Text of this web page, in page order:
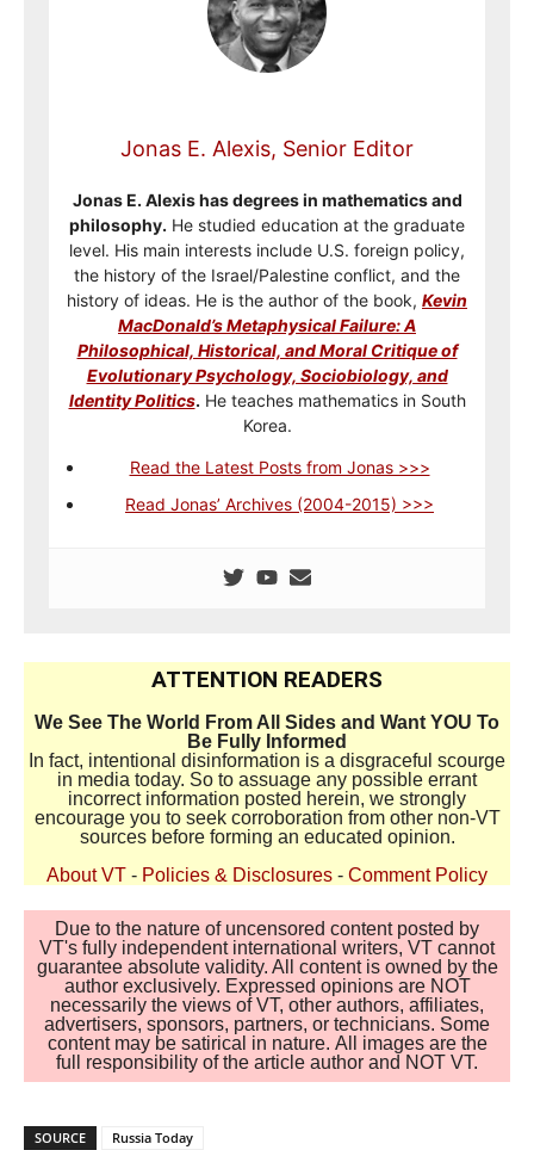
Jonas E. Alexis, Senior Editor
Jonas E. Alexis has degrees in mathematics and
philosophy. He studied education at the graduate
level. His main interests include U.S. foreign policy,
the history of the Israel/Palestine conflict, and the
history of ideas. He is the author of the book, Kevin
MacDonald’s Metaphysical Failure: A
Philosophical, Historical, and Moral Critique of
Evolutionary Psychology, Sociobiology, and
Identity Politics. He teaches mathematics in South
Korea.
Read the Latest Posts from Jonas >>>
Read Jonas’ Archives (2004-2015) >>>
ATTENTION READERS
We See The World From All Sides and Want YOU To
Be Fully Informed
In fact, intentional disinformation is a disgraceful scourge
in media today. So to assuage any possible errant
incorrect information posted herein, we strongly
encourage you to seek corroboration from other non-VT
sources before forming an educated opinion.
About VT - Policies & Disclosures - Comment Policy
Due to the nature of uncensored content posted by
VT's fully independent international writers, VT cannot
guarantee absolute validity. All content is owned by the
author exclusively. Expressed opinions are NOT
necessarily the views of VT, other authors, affiliates,
advertisers, sponsors, partners, or technicians. Some
content may be satirical in nature. All images are the
full responsibility of the article author and NOT VT.
SOURCE
Russia Today